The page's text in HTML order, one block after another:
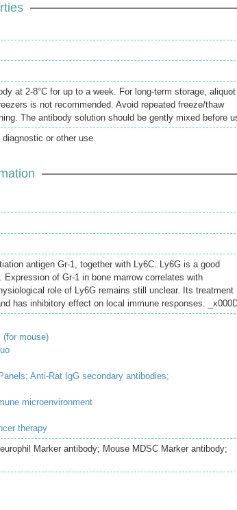
at 2-8°C for up to a week. For long-term storage, aliquot
is not recommended. Avoid repeated freeze/thaw
The antibody solution should be gently mixed before
or other use.
antigen Gr-1, together with Ly6C. Ly6G is a good
of Gr-1 in bone marrow correlates with
role of Ly6G remains still unclear. Its treatment
has inhibitory effect on local immune responses.
(for mouse)
Anti-Rat IgG secondary antibodies;
microenvironment
therapy
Marker antibody; Mouse MDSC Marker antibody;